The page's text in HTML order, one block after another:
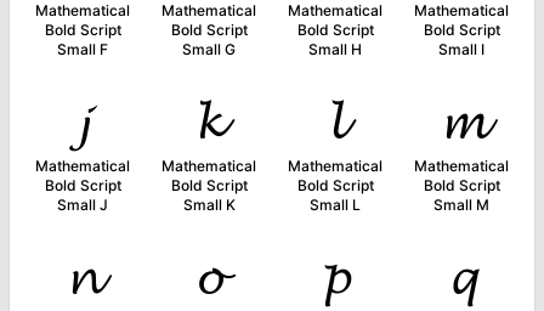
Mathematical
Bold Script
Small F
Mathematical
Bold Script
Small G
Mathematical
Bold Script
Small H
Mathematical
Bold Script
Small I
𝓳
Mathematical
Bold Script
Small J
𝓴
Mathematical
Bold Script
Small K
𝓵
Mathematical
Bold Script
Small L
𝓶
Mathematical
Bold Script
Small M
𝓷 𝓸 𝓹 𝓺